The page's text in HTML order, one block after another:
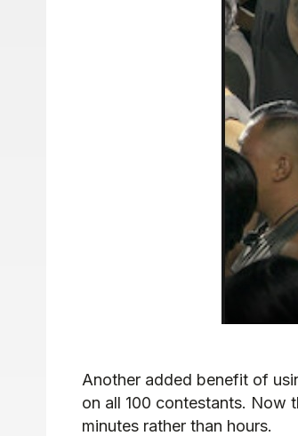
Another added benefit of
on all 100 contestants. Now
minutes rather than hours.